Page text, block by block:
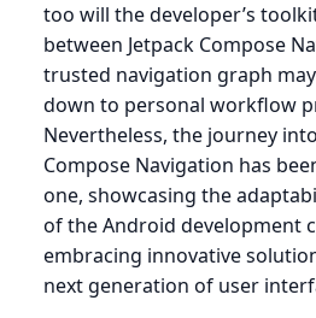
too will the developer’s
between Jetpack Compose
trusted navigation graph
down to personal workflow
Nevertheless, the journey
Compose Navigation has
one, showcasing the
of the Android development
embracing innovative
next generation of user